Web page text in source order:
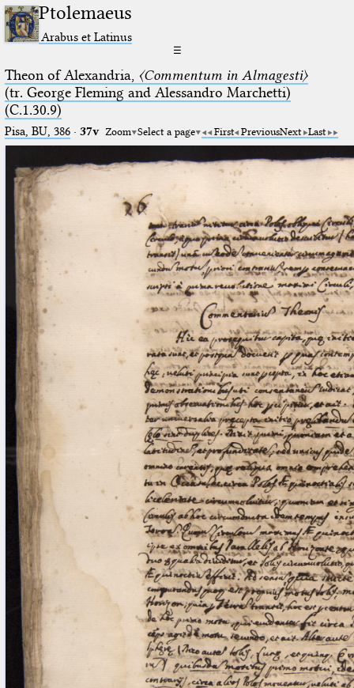
Ptolemaeus
Arabus et Latinus
☰
Theon of Alexandria, 〈Commentum in Almagesti〉
(tr. George Fleming and Alessandro Marchetti)
(C.1.30.9)
Pisa, BU, 386· 37v Zoom Select a page First PreviousNext Last